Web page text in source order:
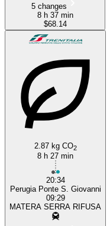
5 changes
8 h 37 min
$68.14
2.87 kg CO2
8 h 27 min
20:34
Perugia Ponte S. Giovanni
09:29
MATERA SERRA RIFUSA